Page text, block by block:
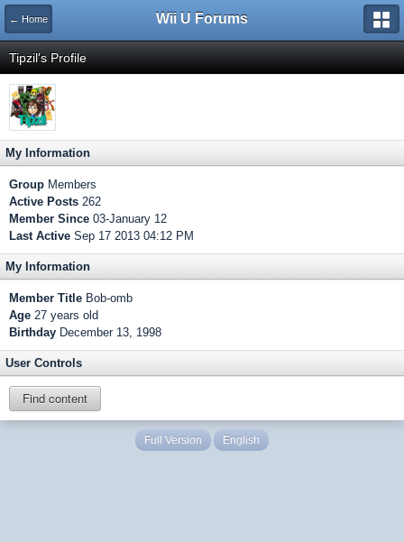
← Home Wii U Forums
Tipzil's Profile
My Information
Group Members
Active Posts 262
Member Since 03-January 12
Last Active Sep 17 2013 04:12 PM
My Information
Member Title Bob-omb
Age 27 years old
Birthday December 13, 1998
User Controls
Find content
Full Version English